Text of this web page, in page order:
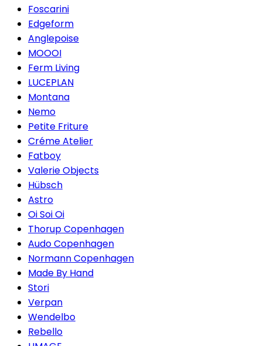
Foscarini
Edgeform
Anglepoise
MOOOI
Ferm Living
LUCEPLAN
Montana
Nemo
Petite Friture
Créme Atelier
Fatboy
Valerie Objects
Hübsch
Astro
Oi Soi Oi
Thorup Copenhagen
Audo Copenhagen
Normann Copenhagen
Made By Hand
Stori
Verpan
Wendelbo
Rebello